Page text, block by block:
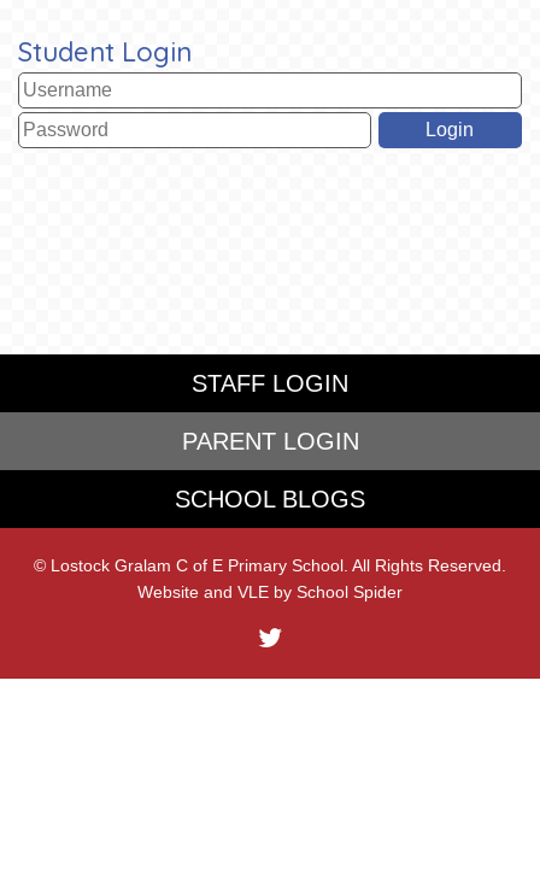
Student Login
STAFF LOGIN
PARENT LOGIN
SCHOOL BLOGS
© Lostock Gralam C of E Primary School. All Rights Reserved.
Website and VLE by School Spider